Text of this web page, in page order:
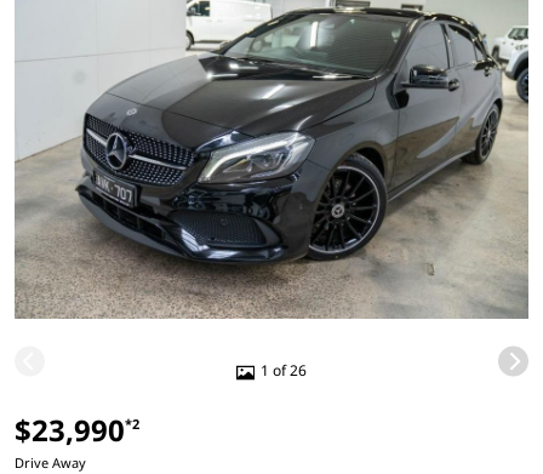
1 of 26
$23,990*2
Drive Away